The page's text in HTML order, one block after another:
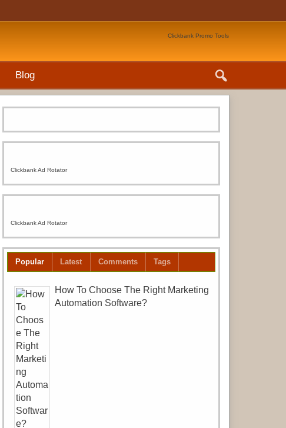
Clickbank Promo Tools
Blog
Clickbank Ad Rotator
Clickbank Ad Rotator
Popular Latest Comments Tags
How To Choose The Right Marketing
Automation Software?